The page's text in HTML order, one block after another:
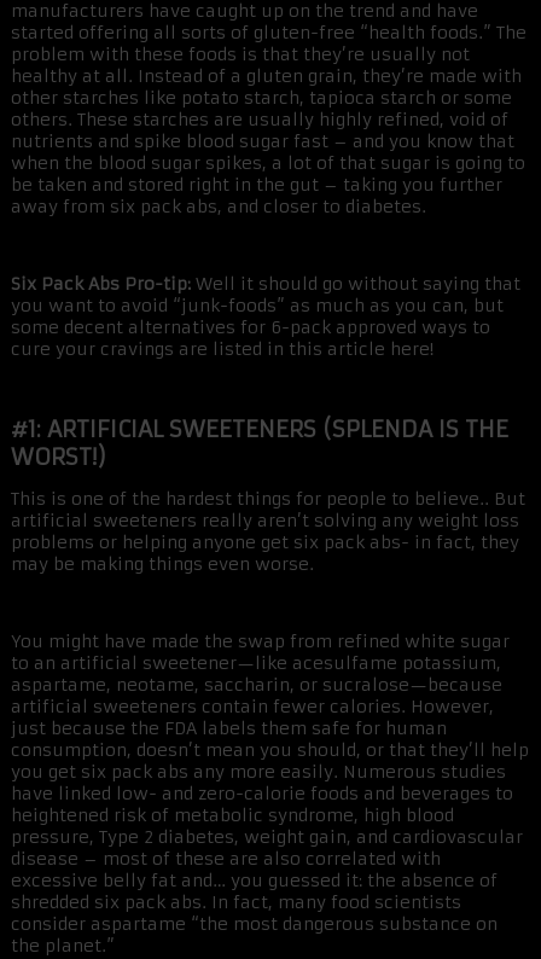
manufacturers have caught up on the trend and have
started offering all sorts of gluten-free “health foods.” The
problem with these foods is that they’re usually not
healthy at all. Instead of a gluten grain, they’re made with
other starches like potato starch, tapioca starch or some
others. These starches are usually highly refined, void of
nutrients and spike blood sugar fast – and you know that
when the blood sugar spikes, a lot of that sugar is going to
be taken and stored right in the gut – taking you further
away from six pack abs, and closer to diabetes.
Six Pack Abs Pro-tip: Well it should go without saying that
you want to avoid “junk-foods” as much as you can, but
some decent alternatives for 6-pack approved ways to
cure your cravings are listed in this article here!
#1: ARTIFICIAL SWEETENERS (SPLENDA IS THE
WORST!)
This is one of the hardest things for people to believe.. But
artificial sweeteners really aren’t solving any weight loss
problems or helping anyone get six pack abs- in fact, they
may be making things even worse.
You might have made the swap from refined white sugar
to an artificial sweetener—like acesulfame potassium,
aspartame, neotame, saccharin, or sucralose—because
artificial sweeteners contain fewer calories. However,
just because the FDA labels them safe for human
consumption, doesn’t mean you should, or that they’ll help
you get six pack abs any more easily. Numerous studies
have linked low- and zero-calorie foods and beverages to
heightened risk of metabolic syndrome, high blood
pressure, Type 2 diabetes, weight gain, and cardiovascular
disease – most of these are also correlated with
excessive belly fat and… you guessed it: the absence of
shredded six pack abs. In fact, many food scientists
consider aspartame “the most dangerous substance on
the planet.”